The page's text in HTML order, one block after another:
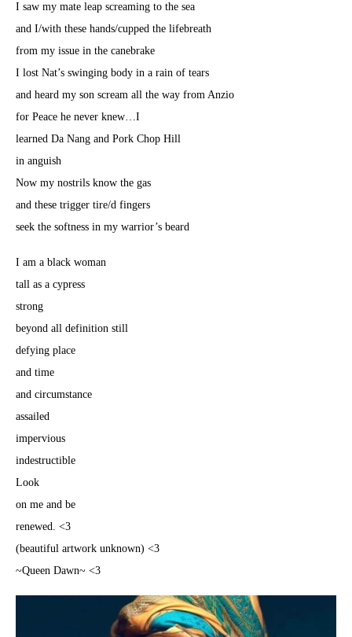
I saw my mate leap screaming to the sea
and I/with these hands/cupped the lifebreath
from my issue in the canebrake
I lost Nat’s swinging body in a rain of tears
and heard my son scream all the way from Anzio
for Peace he never knew…I
learned Da Nang and Pork Chop Hill
in anguish
Now my nostrils know the gas
and these trigger tire/d fingers
seek the softness in my warrior’s beard
I am a black woman
tall as a cypress
strong
beyond all definition still
defying place
and time
and circumstance
assailed
impervious
indestructible
Look
on me and be
renewed. <3
(beautiful artwork unknown) <3
~Queen Dawn~ <3